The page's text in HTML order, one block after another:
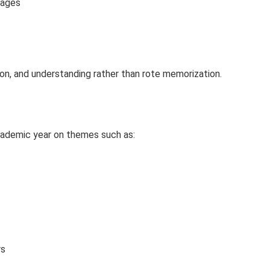
and understanding rather than rote memorization.
year on themes such as: